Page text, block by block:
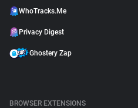
WhoTracks.Me
Privacy Digest
Ghostery Zap
BROWSER EXTENSIONS